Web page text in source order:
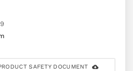
SAFETY DOCUMENT